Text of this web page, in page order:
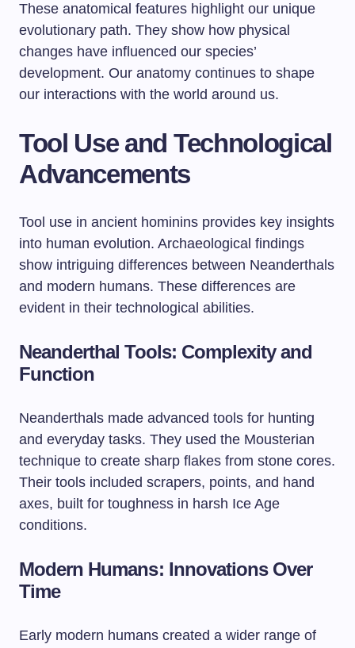
These anatomical features highlight our unique
evolutionary path. They show how physical
changes have influenced our species’
development. Our anatomy continues to shape
our interactions with the world around us.
Tool Use and Technological
Advancements
Tool use in ancient hominins provides key insights
into human evolution. Archaeological findings
show intriguing differences between Neanderthals
and modern humans. These differences are
evident in their technological abilities.
Neanderthal Tools: Complexity and
Function
Neanderthals made advanced tools for hunting
and everyday tasks. They used the Mousterian
technique to create sharp flakes from stone cores.
Their tools included scrapers, points, and hand
axes, built for toughness in harsh Ice Age
conditions.
Modern Humans: Innovations Over
Time
Early modern humans created a wider range of